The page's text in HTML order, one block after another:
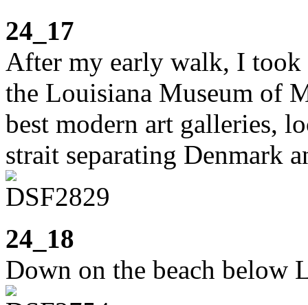
24_17
After my early walk, I
the Louisiana Museum of
best modern art galleries,
strait separating Denmark
24_18
Down on the beach below